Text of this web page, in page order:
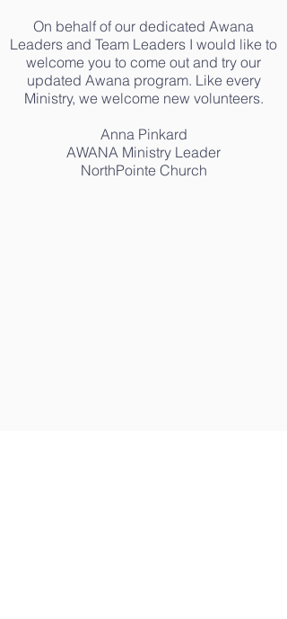
On behalf of our dedicated Awana
Leaders and Team Leaders I would like to
welcome you to come out and try our
updated Awana program. Like every
Ministry, we welcome new volunteers.
Anna Pinkard
AWANA Ministry Leader
NorthPointe Church